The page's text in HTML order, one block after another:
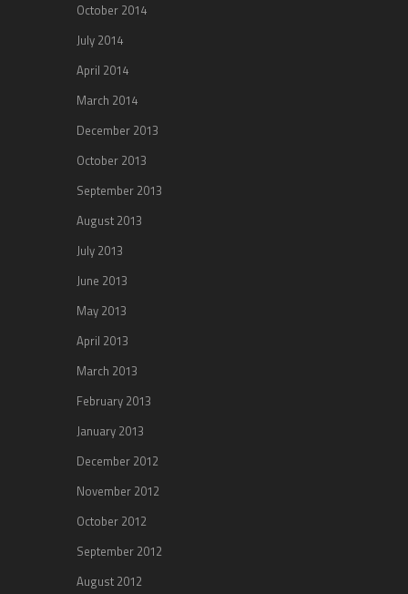
October 2014
July 2014
April 2014
March 2014
December 2013
October 2013
September 2013
August 2013
July 2013
June 2013
May 2013
April 2013
March 2013
February 2013
January 2013
December 2012
November 2012
October 2012
September 2012
August 2012